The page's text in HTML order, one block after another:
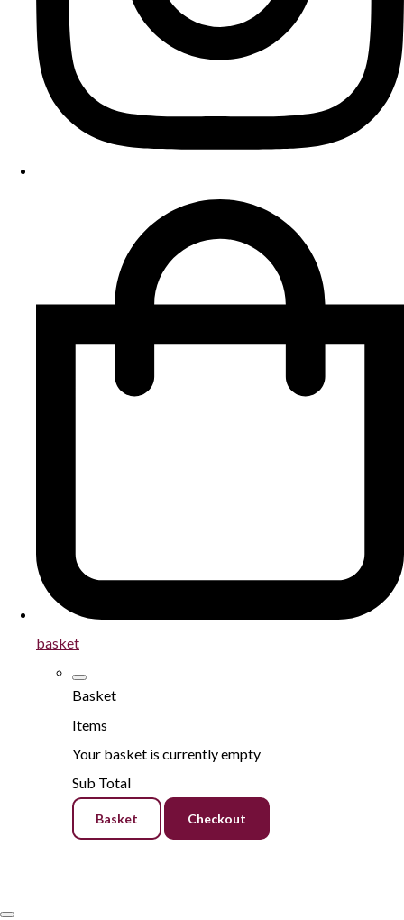
basket
Basket
Items
Your basket is currently empty
Sub Total
Basket Checkout